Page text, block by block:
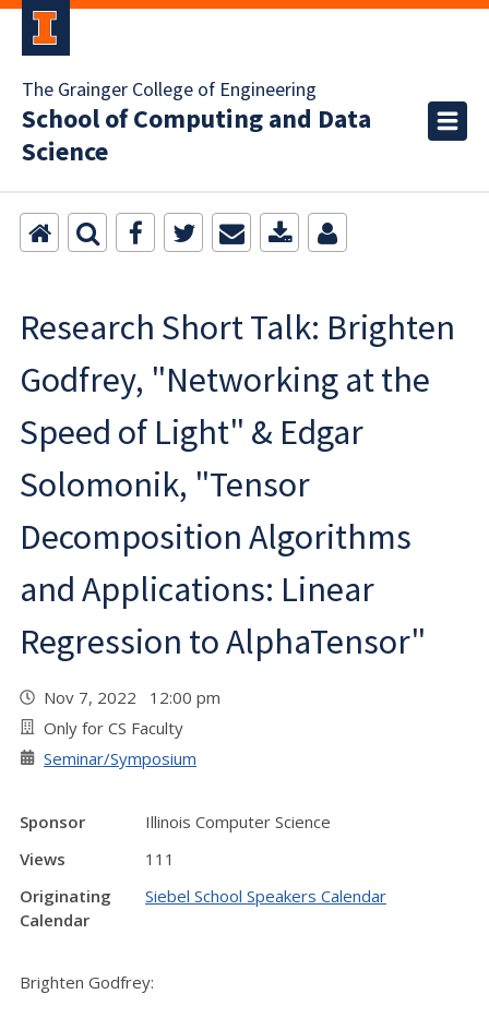
The Grainger College of Engineering
School of Computing and Data
Science
Research Short Talk: Brighten
Godfrey, "Networking at the
Speed of Light" & Edgar
Solomonik, "Tensor
Decomposition Algorithms
and Applications: Linear
Regression to AlphaTensor"
Nov 7, 2022 12:00 pm
Only for CS Faculty
Seminar/Symposium
Sponsor
Illinois Computer Science
Views
111
Originating
Calendar
Siebel School Speakers Calendar
Brighten Godfrey: